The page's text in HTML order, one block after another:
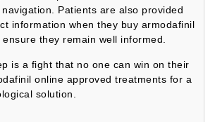
Patients are also provided
information when they buy armodafinil
they remain well informed.
is a fight that no one can win on their
online approved treatments for a
solution.